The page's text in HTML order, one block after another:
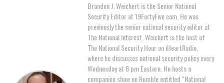
Brandon J. Weichert is the Senior National
Security Editor at 19FortyFive.com. He was
previously the senior national security editor at
The National Interest. Weichert is the host of
The National Security Hour on iHeartRadio,
where he discusses national security policy every
Wednesday at 8 pm Eastern. He hosts a
companion show on Rumble entitled "National